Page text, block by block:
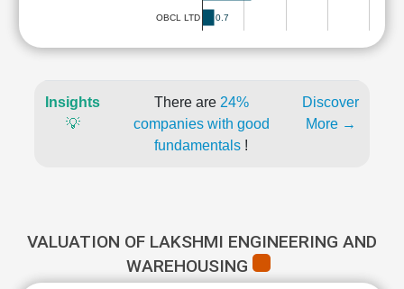
OBCL LTD 0.7
Insights
💡
There are 24%
companies with good
fundamentals !
Discover
More →
VALUATION OF LAKSHMI ENGINEERING AND
WAREHOUSING